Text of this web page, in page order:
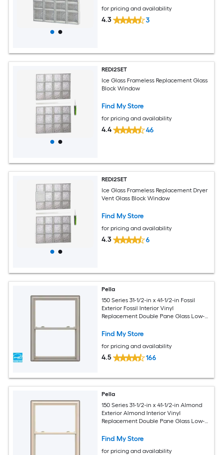
for pricing and availability
4.3 3
REDI2SET
Ice Glass Frameless Replacement Glass
Block Window
Find My Store
for pricing and availability
4.4 46
REDI2SET
Ice Glass Frameless Replacement Dryer
Vent Glass Block Window
Find My Store
for pricing and availability
4.3 6
Pella
150 Series 31-1/2-in x 41-1/2-in Fossil
Exterior Fossil Interior Vinyl
Replacement Double Pane Glass Low-E
Screen Included)
Find My Store
for pricing and availability
4.5 166
Pella
150 Series 31-1/2-in x 41-1/2-in Almond
Exterior Almond Interior Vinyl
Replacement Double Pane Glass Low-E
Screen Included)
Find My Store
for pricing and availability